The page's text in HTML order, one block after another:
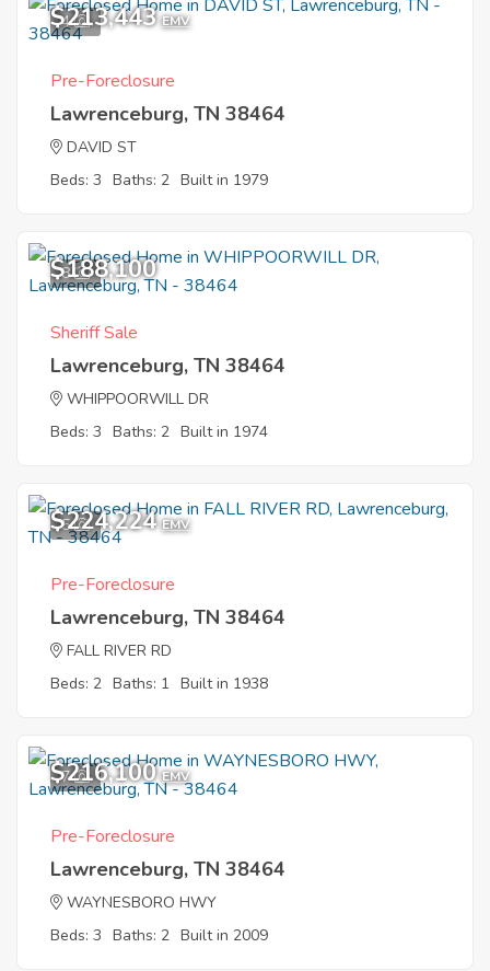
4
$213,443 EMV
Pre-Foreclosure
Lawrenceburg, TN 38464
DAVID ST
Beds: 3 Baths: 2 Built in 1979
8
$188,100
Sheriff Sale
Lawrenceburg, TN 38464
WHIPPOORWILL DR
Beds: 3 Baths: 2 Built in 1974
5
$224,224 EMV
Pre-Foreclosure
Lawrenceburg, TN 38464
FALL RIVER RD
Beds: 2 Baths: 1 Built in 1938
7
$216,100 EMV
Pre-Foreclosure
Lawrenceburg, TN 38464
WAYNESBORO HWY
Beds: 3 Baths: 2 Built in 2009